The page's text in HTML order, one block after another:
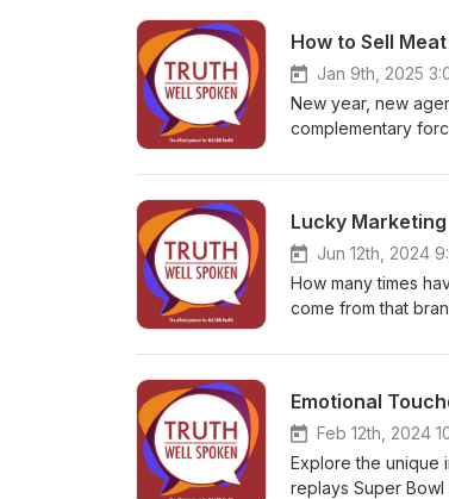
How to Sell
Jan 9th, 2025
New year, new
complementary
bulk meat cold
Lucky Marketing
Jun 12th, 2024
How many times
come from that
some of these viral
Emotional
Feb 12th, 2024
Explore the unique
replays Super Bowl